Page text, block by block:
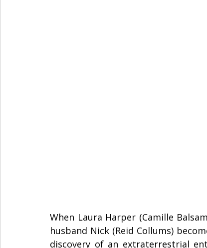
When Laura Harper (Camille
husband Nick (Reid Collums)
discovery of an extraterrestrial